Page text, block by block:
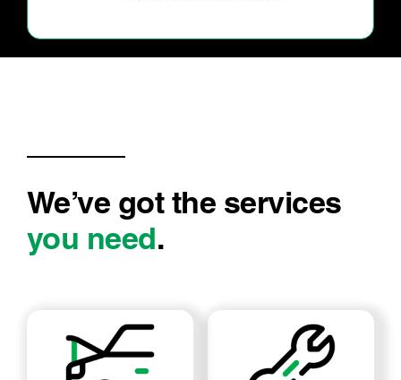
explained in detail what was wrong and was
fixed in timely manner. Happily, return in